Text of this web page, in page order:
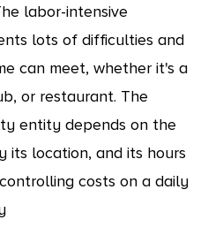
labor-intensive
lots of difficulties and
can meet, whether it's a
or restaurant. The
entity depends on the
its location, and its hours
costs on a daily